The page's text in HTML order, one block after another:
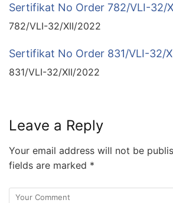
Sertifikat No Order 782/VLI-32/
782/VLI-32/XII/2022
Sertifikat No Order 831/VLI-32/
831/VLI-32/XII/2022
Leave a Reply
Your email address will not be
fields are marked *